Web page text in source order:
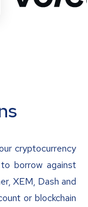
cryptocurrency
borrow against
XEM, Dash and
or blockchain